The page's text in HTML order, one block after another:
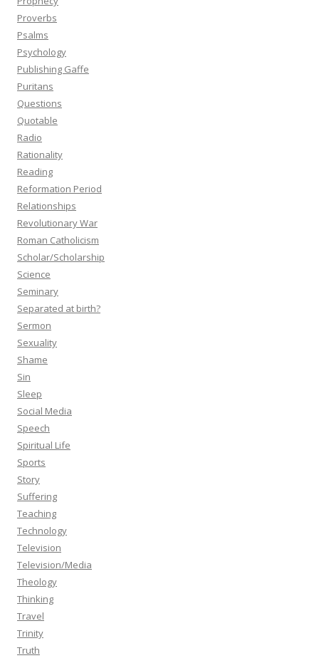
Proverbs
Psalms
Psychology
Publishing Gaffe
Puritans
Questions
Quotable
Radio
Rationality
Reading
Reformation Period
Relationships
Revolutionary War
Roman Catholicism
Scholar/Scholarship
Science
Seminary
Separated at birth?
Sermon
Sexuality
Shame
Sin
Sleep
Social Media
Speech
Spiritual Life
Sports
Story
Suffering
Teaching
Technology
Television
Television/Media
Theology
Thinking
Travel
Trinity
Truth